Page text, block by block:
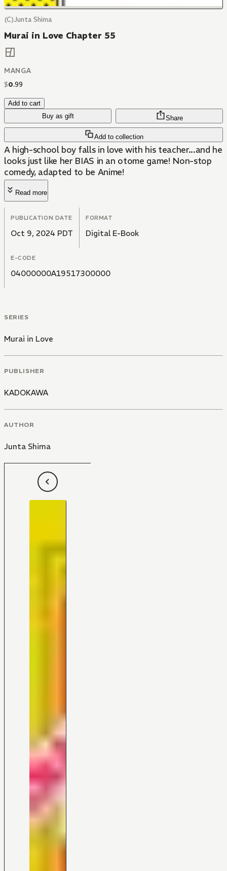
(C)Junta Shima
Murai in Love Chapter 55
MANGA
$0.99
Add to cart
Buy as gift
Add to collection
Share
A high-school boy falls in love with his teacher...and he
looks just like her BIAS in an otome game! Non-stop
comedy, adapted to be Anime!
Read more
PUBLICATION DATE
Oct 9, 2024 PDT
FORMAT
Digital E-Book
E-CODE
04000000A19517300000
SERIES
Murai in Love
PUBLISHER
KADOKAWA
AUTHOR
Junta Shima